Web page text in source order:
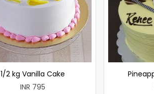
1/2 kg Vanilla Cake
INR 795